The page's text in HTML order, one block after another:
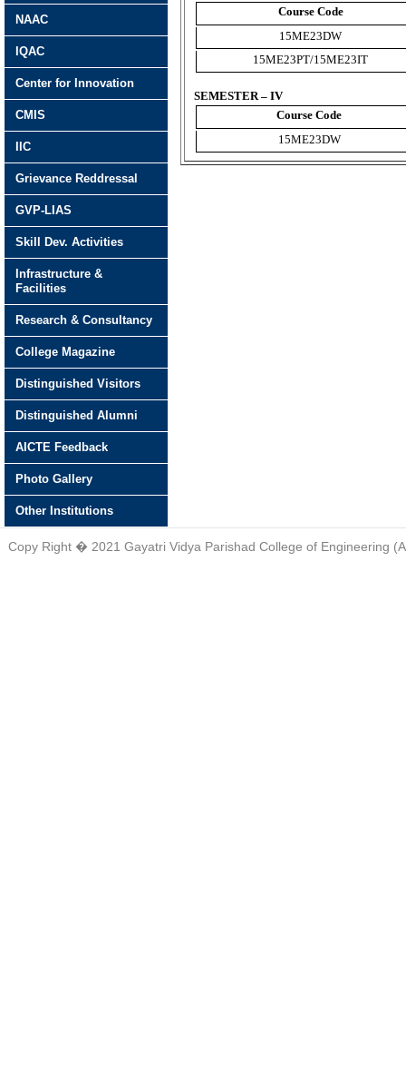
Course Code
15ME23DW
15ME23PT/15ME23IT
SEMESTER – IV
Course Code
15ME23DW
NAAC
IQAC
Center for Innovation
CMIS
IIC
Grievance Reddressal
GVP-LIAS
Skill Dev. Activities
Infrastructure &
Facilities
Research & Consultancy
College Magazine
Distinguished Visitors
Distinguished Alumni
AICTE Feedback
Photo Gallery
Other Institutions
Copy Right � 2021 Gayatri Vidya Parishad College of Engineering